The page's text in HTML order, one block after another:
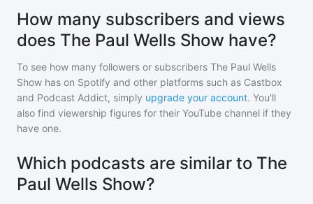
How many subscribers and views
does The Paul Wells Show have?
To see how many followers or subscribers The Paul Wells
Show has on Spotify and other platforms such as Castbox
and Podcast Addict, simply upgrade your account. You'll
also find viewership figures for their YouTube channel if they
have one.
Which podcasts are similar to The
Paul Wells Show?